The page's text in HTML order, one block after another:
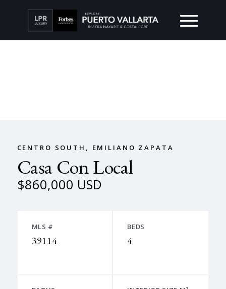
CENTRO SOUTH, EMILIANO ZAPATA
Casa Con Local
$860,000 USD
MLS #
39114
BEDS
4